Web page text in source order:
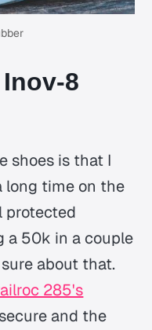
8
shoes is that I
long time on the
protected
a 50k in a couple
about that.
285's
and the